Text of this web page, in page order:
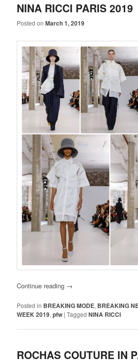
NINA RICCI PARIS 2019
Posted onMarch 1, 2019
Continue reading →
Posted in BREAKING MODE, BREAKING
WEEK 2019,pfw |Tagged NINA RICCI
ROCHAS COUTURE IN